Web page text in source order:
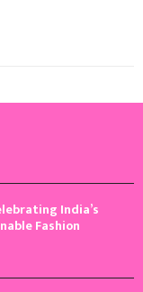
India’s
Fashion